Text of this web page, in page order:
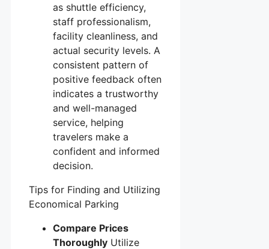
as shuttle efficiency,
staff professionalism,
facility cleanliness, and
actual security levels. A
consistent pattern of
positive feedback often
indicates a trustworthy
and well-managed
service, helping
travelers make a
confident and informed
decision.
Tips for Finding and Utilizing
Economical Parking
Compare Prices
Thoroughly Utilize